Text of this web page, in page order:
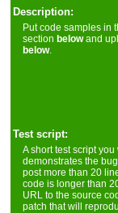
Description:
Put code samples in
sectionbelowand
below.
Test script:
A short test script you
demonstrates the
post more than 20
code is longer than
URL to the source
patch that will